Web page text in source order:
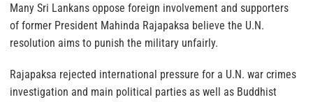
Many Sri Lankans oppose foreign involvement and supporters
of former President Mahinda Rajapaksa believe the U.N.
resolution aims to punish the military unfairly.
Rajapaksa rejected international pressure for a U.N. war crimes
investigation and main political parties as well as Buddhist